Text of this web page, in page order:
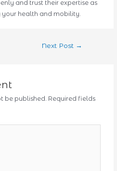
and trust their expertise as
health and mobility.
Next Post →
be published. Required fields